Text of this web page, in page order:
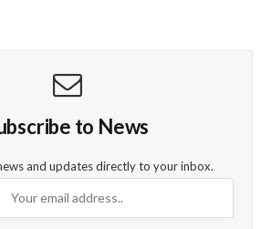
to News
and updates directly to your inbox.